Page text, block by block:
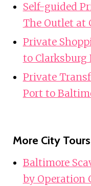
Self-guided
The Outlet at
Private
to Clarksburg
Private
Port to
More City
Baltimore
by Operation